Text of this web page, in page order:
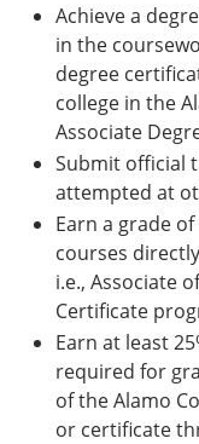
Achieve a
in the
degree
college in the
Associate
Submit official
attempted at
Earn a grade
courses
i.e., Associate
Certificate
Earn at least
required for
of the Alamo
or certificate